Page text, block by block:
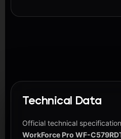
Technical Data
Official technical
WorkForce Pro WF-